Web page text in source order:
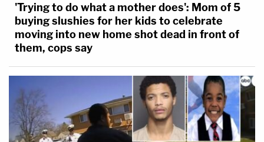
'Trying to do what a mother does': Mom of 5
buying slushies for her kids to celebrate
moving into new home shot dead in front of
them, cops say